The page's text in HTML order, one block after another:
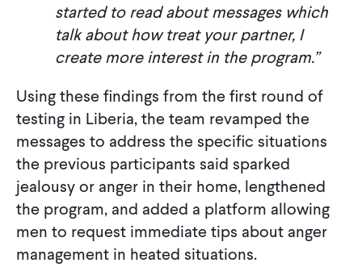
started to read about messages which
talk about how treat your partner, I
create more interest in the program.”
Using these findings from the first round of
testing in Liberia, the team revamped the
messages to address the specific situations
the previous participants said sparked
jealousy or anger in their home, lengthened
the program, and added a platform allowing
men to request immediate tips about anger
management in heated situations.